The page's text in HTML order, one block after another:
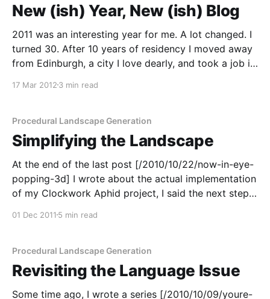
New (ish) Year, New (ish) Blog
2011 was an interesting year for me. A lot changed. I
turned 30. After 10 years of residency I moved away
from Edinburgh, a city I love dearly, and took a job in
I no longer work with Autonomous Underwater
17 Mar 2012 3 min read
Procedural Landscape Generation
Simplifying the Landscape
At the end of the last post [/2010/10/22/now-in-eye-
popping-3d] I wrote about the actual implementation
of my Clockwork Aphid project, I said the next step
I'd generated a few landscapes which were just
01 Dec 2011 5 min read
Procedural Landscape Generation
Revisiting the Language Issue
Some time ago, I wrote a series [/2010/10/09/youre-